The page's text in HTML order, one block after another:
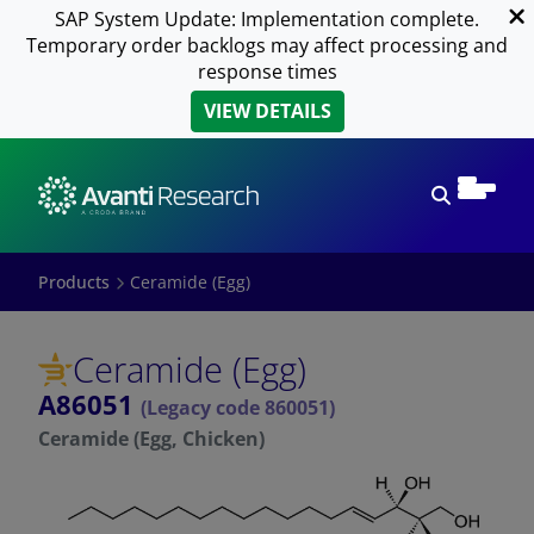
SAP System Update: Implementation complete.
Temporary order backlogs may affect processing and
response times
VIEW DETAILS
Products Ceramide (Egg)
Ceramide (Egg)
A86051 (Legacy code 860051)
Ceramide (Egg, Chicken)